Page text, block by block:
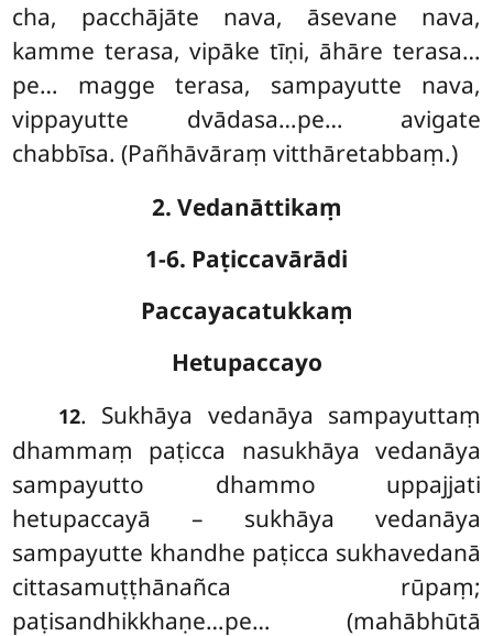
cha, pacchājāte nava, āsevane nava,
kamme terasa, vipāke tīṇi, āhāre terasa…
pe… magge terasa, sampayutte nava,
vippayutte dvādasa…pe… avigate
chabbīsa. (Pañhāvāraṃ vitthāretabbaṃ.)
2. Vedanāttikaṃ
1-6. Paṭiccavārādi
Paccayacatukkaṃ
Hetupaccayo
12. Sukhāya vedanāya sampayuttaṃ
dhammaṃ paṭicca nasukhāya vedanāya
sampayutto dhammo uppajjati
hetupaccayā – sukhāya vedanāya
sampayutte khandhe paṭicca sukhavedanā
cittasamuṭṭhānañca rūpaṃ;
paṭisandhikkhaṇe…pe… (mahābhūtā